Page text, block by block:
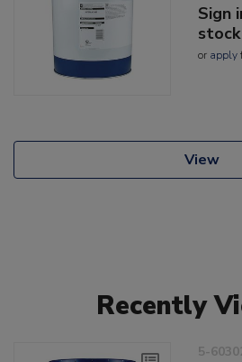
Sign
stock
or apply
View
Recently
5-